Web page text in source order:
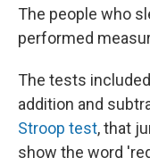
The people who
performed
The tests
addition and
Stroop test, that
show the word